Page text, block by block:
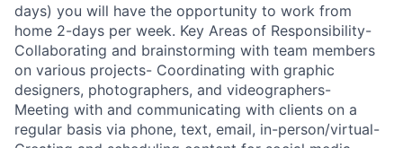
days) you will have the opportunity to work from
home 2-days per week. Key Areas of Responsibility-
Collaborating and brainstorming with team members
on various projects- Coordinating with graphic
designers, photographers, and videographers-
Meeting with and communicating with clients on a
regular basis via phone, text, email, in-person/virtual-